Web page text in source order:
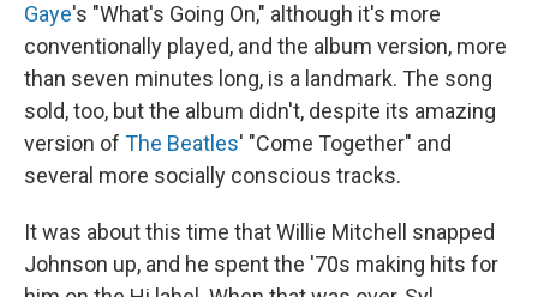
Gaye's "What's Going On," although it's more
conventionally played, and the album version, more
than seven minutes long, is a landmark. The song
sold, too, but the album didn't, despite its amazing
version of The Beatles' "Come Together" and
several more socially conscious tracks.
It was about this time that Willie Mitchell snapped
Johnson up, and he spent the '70s making hits for